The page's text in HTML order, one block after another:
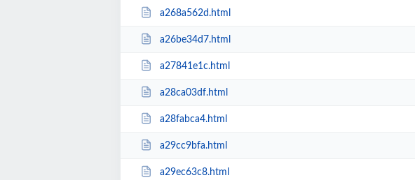
a268a562d.html
a26be34d7.html
a27841e1c.html
a28ca03df.html
a28fabca4.html
a29cc9bfa.html
a29ec63c8.html